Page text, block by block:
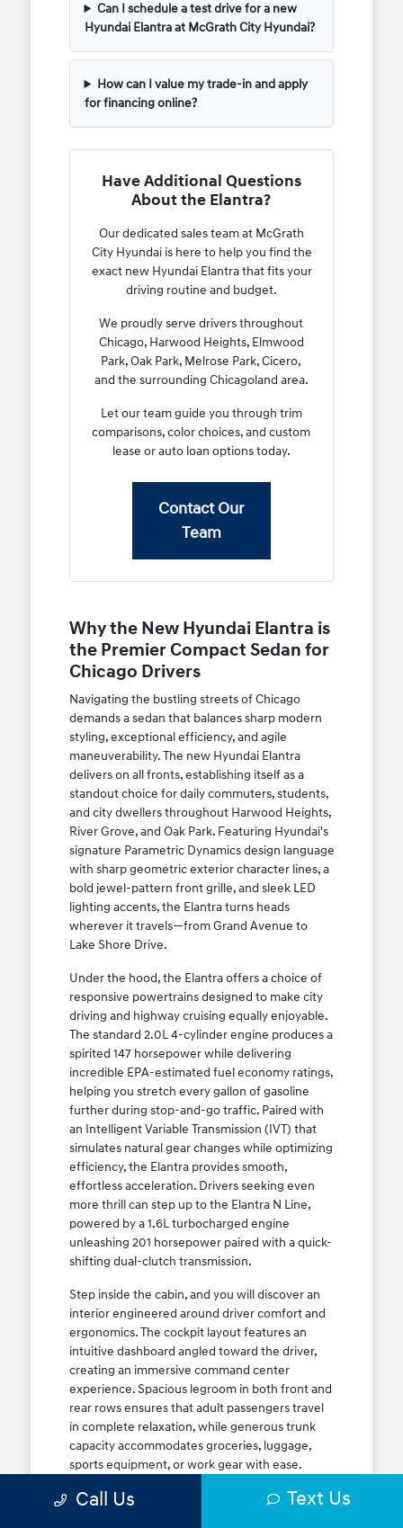
Can I schedule a test drive for a new
Hyundai Elantra at McGrath City Hyundai?
How can I value my trade-in and apply
for financing online?
Have Additional Questions
About the Elantra?
Our dedicated sales team at McGrath
City Hyundai is here to help you find the
exact new Hyundai Elantra that fits your
driving routine and budget.
We proudly serve drivers throughout
Chicago, Harwood Heights, Elmwood
Park, Oak Park, Melrose Park, Cicero,
and the surrounding Chicagoland area.
Let our team guide you through trim
comparisons, color choices, and custom
lease or auto loan options today.
Contact Our
Team
Why the New Hyundai Elantra is
the Premier Compact Sedan for
Chicago Drivers
Navigating the bustling streets of Chicago
demands a sedan that balances sharp modern
styling, exceptional efficiency, and agile
maneuverability. The new Hyundai Elantra
delivers on all fronts, establishing itself as a
standout choice for daily commuters, students,
and city dwellers throughout Harwood Heights,
River Grove, and Oak Park. Featuring Hyundai's
signature Parametric Dynamics design language
with sharp geometric exterior character lines, a
bold jewel-pattern front grille, and sleek LED
lighting accents, the Elantra turns heads
wherever it travels—from Grand Avenue to
Lake Shore Drive.
Under the hood, the Elantra offers a choice of
responsive powertrains designed to make city
driving and highway cruising equally enjoyable.
The standard 2.0L 4-cylinder engine produces a
spirited 147 horsepower while delivering
incredible EPA-estimated fuel economy ratings,
helping you stretch every gallon of gasoline
further during stop-and-go traffic. Paired with
an Intelligent Variable Transmission (IVT) that
simulates natural gear changes while optimizing
efficiency, the Elantra provides smooth,
effortless acceleration. Drivers seeking even
more thrill can step up to the Elantra N Line,
powered by a 1.6L turbocharged engine
unleashing 201 horsepower paired with a quick-
shifting dual-clutch transmission.
Step inside the cabin, and you will discover an
interior engineered around driver comfort and
ergonomics. The cockpit layout features an
intuitive dashboard angled toward the driver,
creating an immersive command center
experience. Spacious legroom in both front and
rear rows ensures that adult passengers travel
in complete relaxation, while generous trunk
capacity accommodates groceries, luggage,
sports equipment, or work gear with ease.
lineuptoday to find your ideal Elantra trim level.
Call Us Text Us